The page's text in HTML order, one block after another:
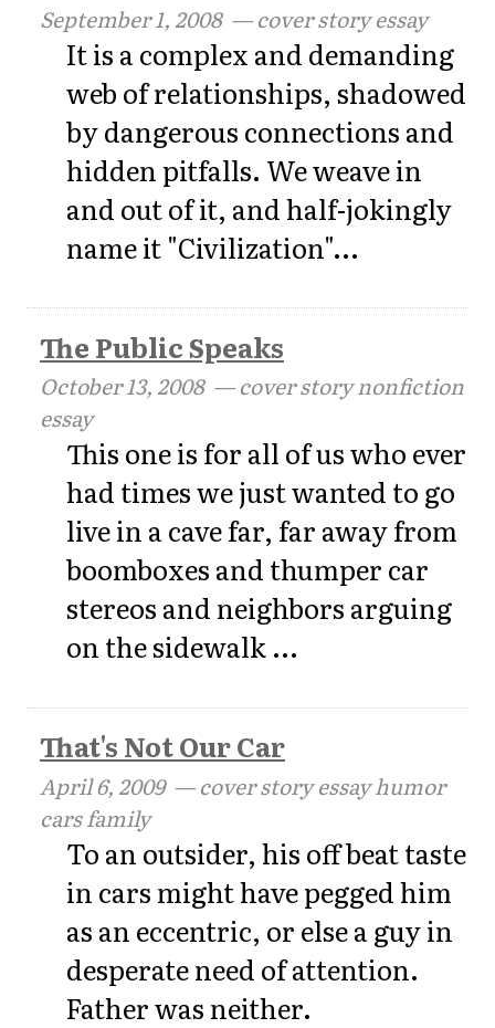
September 1, 2008— cover story essay
It is a complex and demanding
web of relationships, shadowed
by dangerous connections and
hidden pitfalls. We weave in
and out of it, and half-jokingly
name it "Civilization"...
The Public Speaks
October 13, 2008— cover story nonfiction
essay
This one is for all of us who ever
had times we just wanted to go
live in a cave far, far away from
boomboxes and thumper car
stereos and neighbors arguing
on the sidewalk ...
That's Not Our Car
April 6, 2009— cover story essay humor
cars family
To an outsider, his off beat taste
in cars might have pegged him
as an eccentric, or else a guy in
desperate need of attention.
Father was neither.